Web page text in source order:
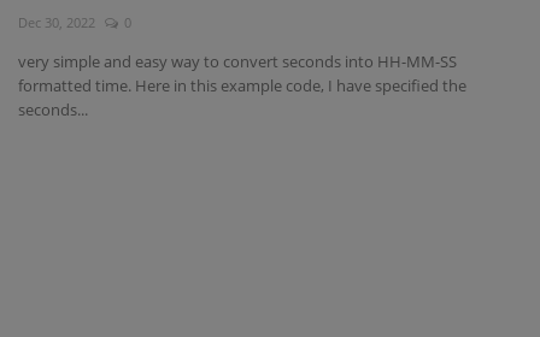
Blog
Dec 30, 2022 0
very simple and easy way to convert seconds into HH-MM-SS
formatted time. Here in this example code, I have specified the
seconds...